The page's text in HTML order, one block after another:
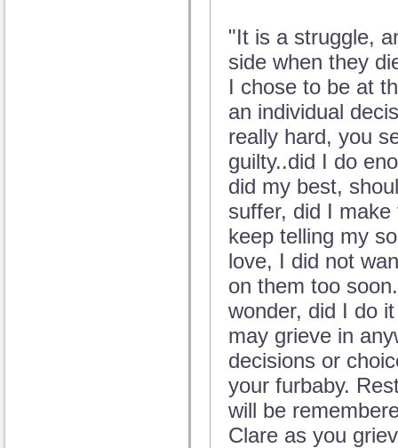
"It is a struggle,
side when they
I chose to be at
an individual
really hard, you
guilty..did I do
did my best,
suffer, did I
keep telling my
love, I did not
on them too
wonder, did I do
may grieve in
decisions or
your furbaby.
will be
Clare as you